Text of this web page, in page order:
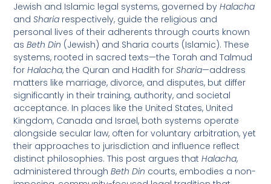
Jewish and Islamic legal systems, governed byHalacha
andSharia respectively, guide the religious and
personal lives of their adherents through courts known
asBeth Din (Jewish) and Sharia courts (Islamic). These
systems, rooted in sacred texts—the Torah and Talmud
forHalacha, the Quran and Hadith forSharia—address
matters like marriage, divorce, and disputes, but differ
significantly in their training, authority, and societal
acceptance. In places like the United States, United
Kingdom, Canada and Israel, both systems operate
alongside secular law, often for voluntary arbitration, yet
their approaches to jurisdiction and influence reflect
distinct philosophies. This post argues thatHalacha,
administered throughBeth Din courts, embodies a non-